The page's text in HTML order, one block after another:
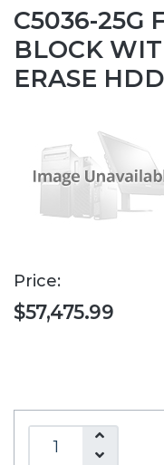
C5036-25G
BLOCK
ERASE
Price:
$57,475.99